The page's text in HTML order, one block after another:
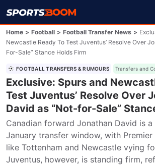
Home > Football > Football Transfer News >
Newcastle Ready To Test Juventus’ Resolve Over
For-Sale” Stance Holds Firm
FOOTBALL TRANSFERS & RUMOURS Transfers and
Exclusive: Spurs and
Test Juventus’ Resolve Over
David as “Not-for-Sale”
Canadian forward Jonathan David is
January transfer window, with Premier
like Tottenham and Newcastle vying
Juventus, however, is standing firm,